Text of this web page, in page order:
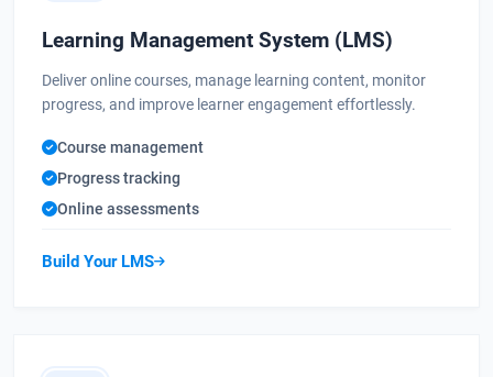
Learning Management System (LMS)
Deliver online courses, manage learning content, monitor
progress, and improve learner engagement effortlessly.
Course management
Progress tracking
Online assessments
Build Your LMS